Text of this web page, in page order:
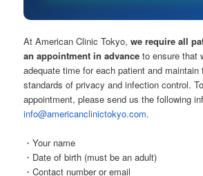
At American Clinic Tokyo,we require all
an appointment in advance to ensure that
adequate time for each patient and maintain
standards of privacy and infection control.
appointment, please send us the following
info@americanclinictokyo.com.
・Your name
・Date of birth (must be an adult)
・Contact number or email